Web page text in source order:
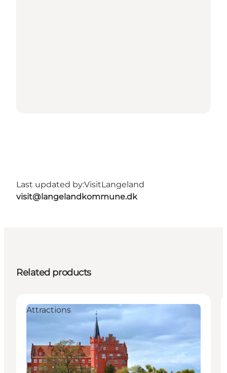
Last updated by:VisitLangeland
visit@langelandkommune.dk
Related products
Attractions